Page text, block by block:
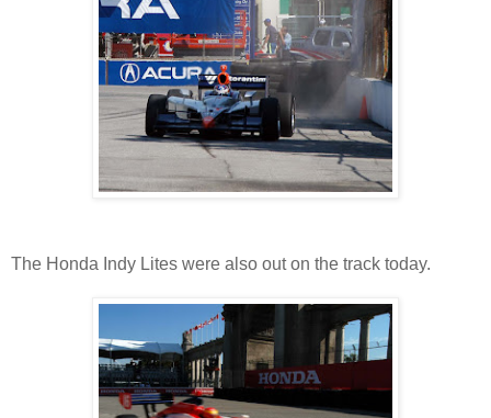
The Honda Indy Lites were also out on the track today.